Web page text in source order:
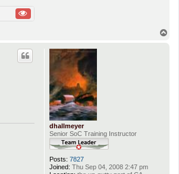
dhallmeyer
Senior SoC Training Instructor
Posts: 7827
Joined: Thu Sep 04, 2008 2:47 pm